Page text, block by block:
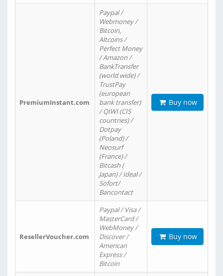
PremiumInstant.com
Paypal /
Webmoney /
Bitcoin,
Altcoins /
Perfect Money
/ Amazon /
BankTransfer
(world wide) /
TrustPay
(european
bank transfer)
/ QIWI (CIS
countries) /
Dotpay
(Poland) /
Neosurf
(France) /
Bitcash (
Japan) / Ideal /
Sofort/
Bancontact
Buy now
ResellerVoucher.com
Paypal / Visa /
MasterCard /
WebMoney /
Discover /
American
Express /
Bitcoin
Buy now